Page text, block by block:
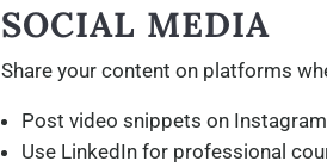
SOCIAL MEDIA
Share your content on platforms
Post video snippets on
Use LinkedIn for professional